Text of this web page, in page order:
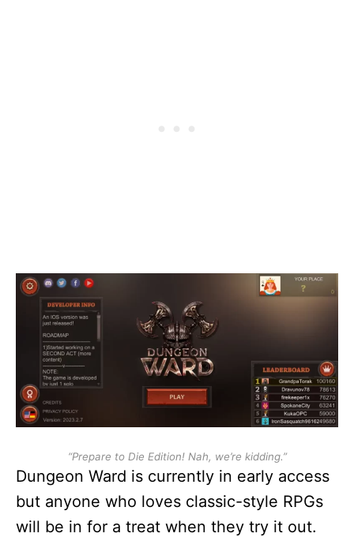
“Prepare to Die Edition! Nah, we’re kidding.”
Dungeon Ward is currently in early access
but anyone who loves classic-style RPGs
will be in for a treat when they try it out.